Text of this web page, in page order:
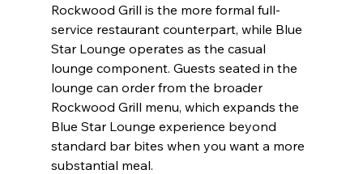
Rockwood Grill is the more formal full-
service restaurant counterpart, while Blue
Star Lounge operates as the casual
lounge component. Guests seated in the
lounge can order from the broader
Rockwood Grill menu, which expands the
Blue Star Lounge experience beyond
standard bar bites when you want a more
substantial meal.